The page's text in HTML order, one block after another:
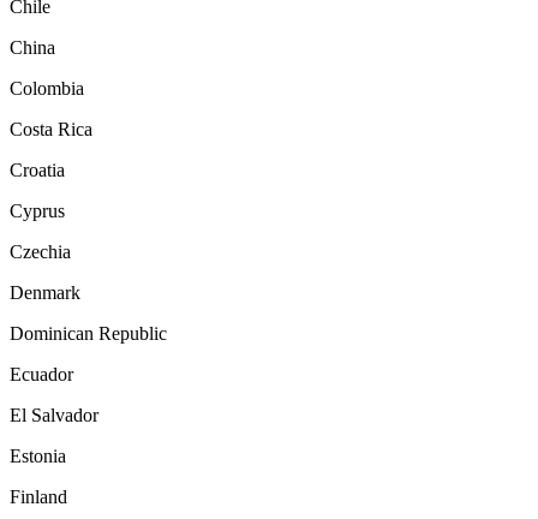
Chile
China
Colombia
Costa Rica
Croatia
Cyprus
Czechia
Denmark
Dominican Republic
Ecuador
El Salvador
Estonia
Finland